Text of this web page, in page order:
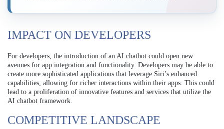
IMPACT ON DEVELOPERS
For developers, the introduction of an AI chatbot could open new
avenues for app integration and functionality. Developers may be able to
create more sophisticated applications that leverage Siri’s enhanced
capabilities, allowing for richer interactions within their apps. This could
lead to a proliferation of innovative features and services that utilize the
AI chatbot framework.
COMPETITIVE LANDSCAPE